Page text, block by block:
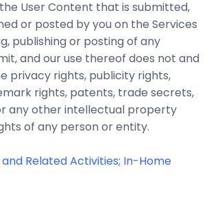
User Content that is submitted,
or posted by you on the Services
publishing or posting of any
and our use thereof does not and
privacy rights, publicity rights,
rights, patents, trade secrets,
any other intellectual property
of any person or entity.
Related Activities; In-Home